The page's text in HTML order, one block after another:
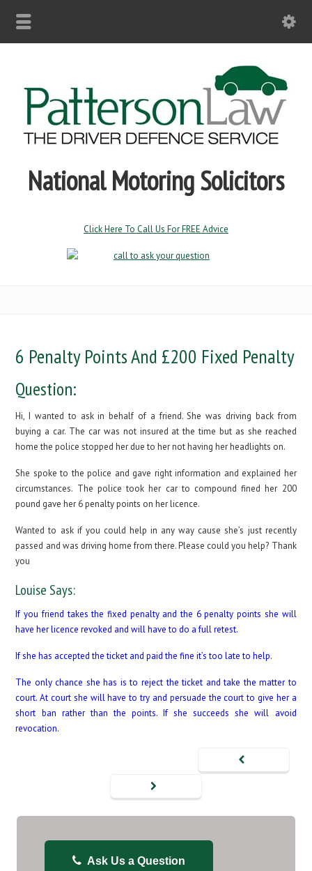
National Motoring Solicitors
Click Here To Call Us For FREE Advice
6 Penalty Points And £200 Fixed Penalty
Question:
Hi, I wanted to ask in behalf of a friend. She was driving back from
buying a car. The car was not insured at the time but as she reached
home the police stopped her due to her not having her headlights on.
She spoke to the police and gave right information and explained her
circumstances. The police took her car to compound fined her 200
pound gave her 6 penalty points on her licence.
Wanted to ask if you could help in any way cause she’s just recently
passed and was driving home from there. Please could you help? Thank
you
Louise Says:
If you friend takes the fixed penalty and the 6 penalty points she will
have her licence revoked and will have to do a full retest.
If she has accepted the ticket and paid the fine it’s too late to help.
The only chance she has is to reject the ticket and take the matter to
court. At court she will have to try and persuade the court to give her a
short ban rather than the points. If she succeeds she will avoid
revocation.
Ask Us a Question